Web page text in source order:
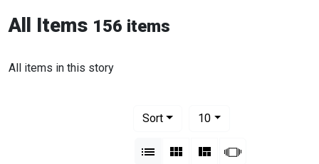
All Items 156 items
All items in this story
Sort
10per page
List Gallery MasonrySlideshow